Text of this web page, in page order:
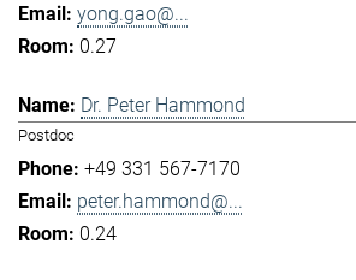
yong.gao@...
0.27
Dr. Peter Hammond
Postdoc
+49 331 567-7170
peter.hammond@...
0.24